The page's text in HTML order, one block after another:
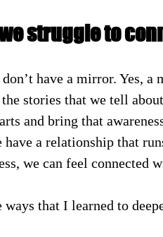
struggle to
don’t have a mirror. Yes,
stories that we tell
and bring that
have a relationship that
we can feel connected
ways that I learned to